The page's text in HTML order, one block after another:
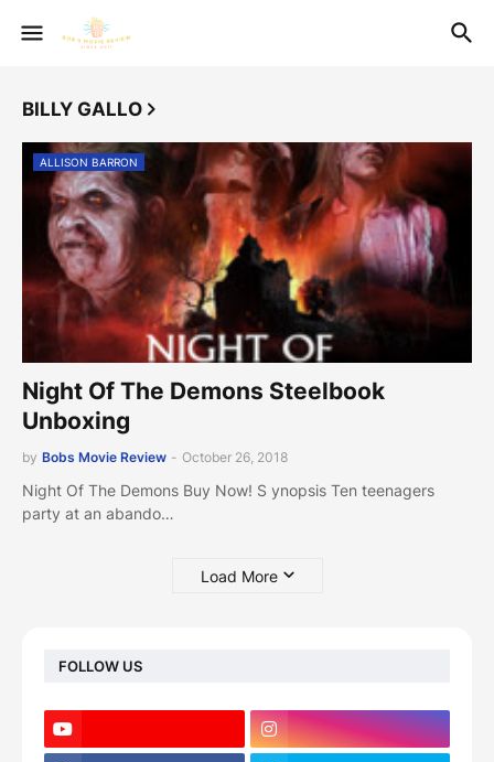
BILLY GALLO
ALLISON BARRON
Night Of The Demons Steelbook
Unboxing
by Bobs Movie Review - October 26, 2018
Night Of The Demons Buy Now! S ynopsis Ten teenagers
party at an abando…
Load More
FOLLOW US